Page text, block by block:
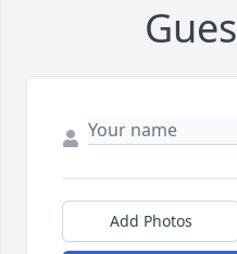
Add Photos